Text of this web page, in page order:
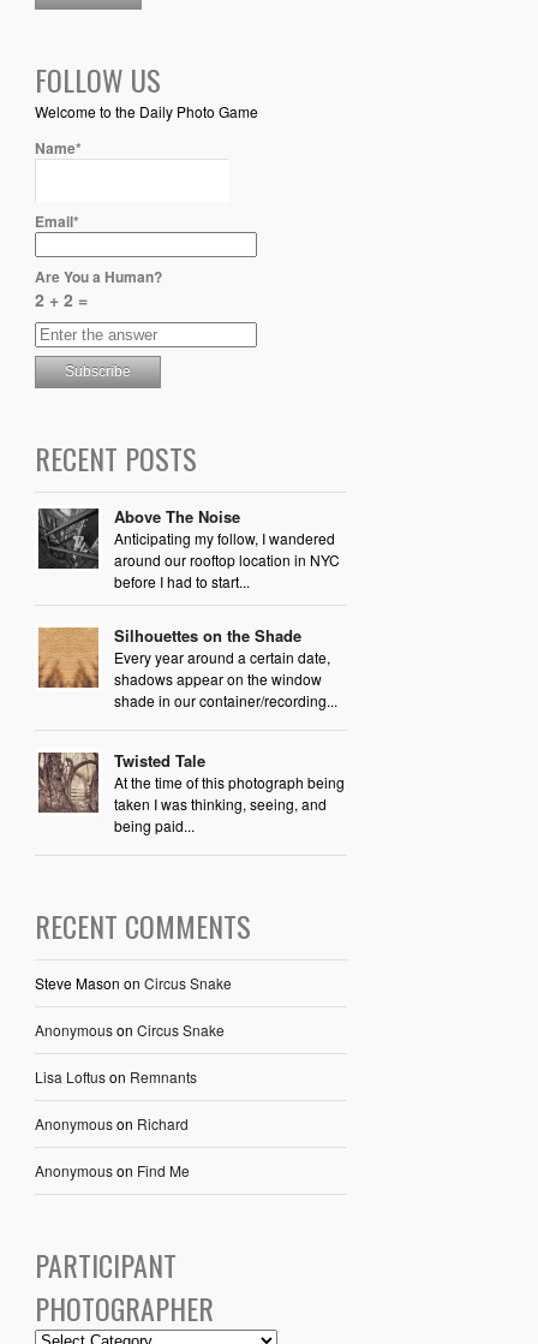
FOLLOW US
Welcome to the Daily Photo Game
Name*
Email*
Are You a Human?
2 + 2 =
RECENT POSTS
Above The Noise
Anticipating my follow, I wandered
around our rooftop location in NYC
before I had to start...
Silhouettes on the Shade
Every year around a certain date,
shadows appear on the window
shade in our container/recording...
Twisted Tale
At the time of this photograph being
taken I was thinking, seeing, and
being paid...
RECENT COMMENTS
Steve Mason on Circus Snake
Anonymouson Circus Snake
Lisa Loftuson Remnants
Anonymouson Richard
Anonymouson Find Me
PARTICIPANT
PHOTOGRAPHER